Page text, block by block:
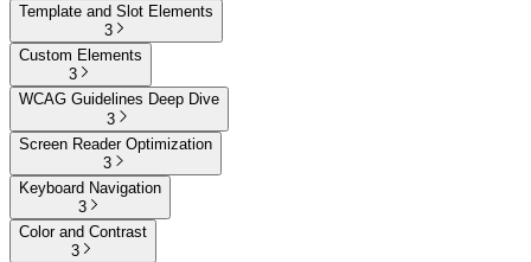
Template and Slot Elements
3
Custom Elements
3
WCAG Guidelines Deep Dive
3
Screen Reader Optimization
3
Keyboard Navigation
3
Color and Contrast
3